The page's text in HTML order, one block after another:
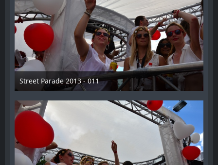
Street Parade 2013 - 011
13. August 2013